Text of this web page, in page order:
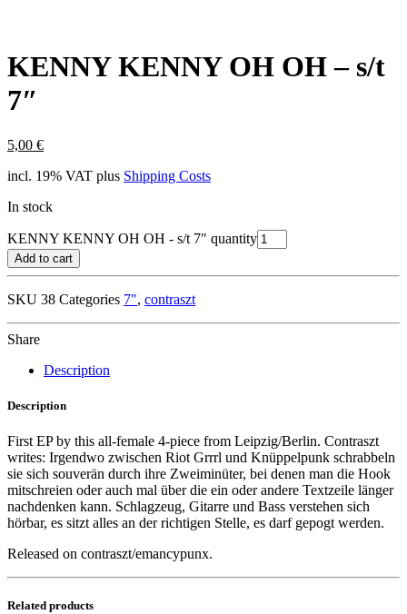
KENNY KENNY OH OH – s/t
7″
5,00 €
incl. 19% VAT plus Shipping Costs
In stock
KENNY KENNY OH OH - s/t 7" quantity
Add to cart
SKU 38 Categories 7", contraszt
Share
Description
Description
First EP by this all-female 4-piece from Leipzig/Berlin. Contraszt
writes: Irgendwo zwischen Riot Grrrl und Knüppelpunk schrabbeln
sie sich souverän durch ihre Zweiminüter, bei denen man die Hook
mitschreien oder auch mal über die ein oder andere Textzeile länger
nachdenken kann. Schlagzeug, Gitarre und Bass verstehen sich
hörbar, es sitzt alles an der richtigen Stelle, es darf gepogt werden.
Released on contraszt/emancypunx.
Related products